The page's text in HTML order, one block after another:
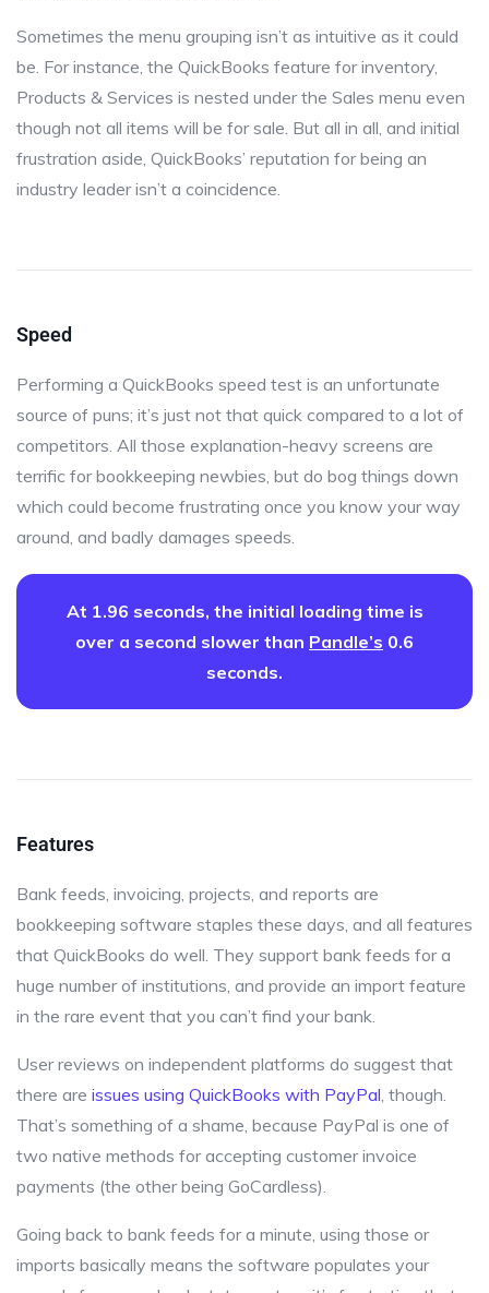
Sometimes the menu grouping isn’t as intuitive as it could
be. For instance, the QuickBooks feature for inventory,
Products & Services is nested under the Sales menu even
though not all items will be for sale. But all in all, and initial
frustration aside, QuickBooks’ reputation for being an
industry leader isn’t a coincidence.
Speed
Performing a QuickBooks speed test is an unfortunate
source of puns; it’s just not that quick compared to a lot of
competitors. All those explanation-heavy screens are
terrific for bookkeeping newbies, but do bog things down
which could become frustrating once you know your way
around, and badly damages speeds.
At 1.96 seconds, the initial loading time is
over a second slower than Pandle’s 0.6
seconds.
Features
Bank feeds, invoicing, projects, and reports are
bookkeeping software staples these days, and all features
that QuickBooks do well. They support bank feeds for a
huge number of institutions, and provide an import feature
in the rare event that you can’t find your bank.
User reviews on independent platforms do suggest that
there are issues using QuickBooks with PayPal , though.
That’s something of a shame, because PayPal is one of
two native methods for accepting customer invoice
payments (the other being GoCardless).
Going back to bank feeds for a minute, using those or
imports basically means the software populates your